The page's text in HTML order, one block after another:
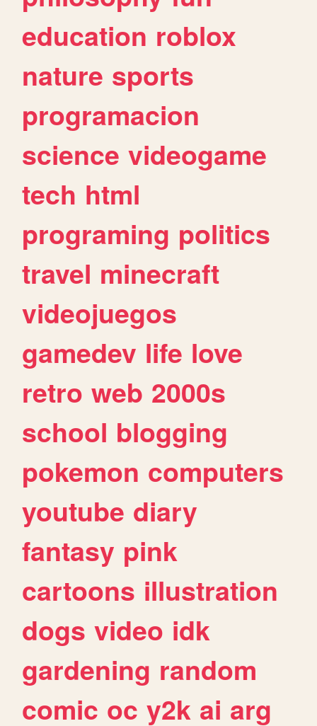
education roblox
nature sports
programacion
science videogame
tech html
programing politics
travel minecraft
videojuegos
gamedev life love
retro web 2000s
school blogging
pokemon computers
youtube diary
fantasy pink
cartoons illustration
dogs video idk
gardening random
comic oc y2k ai arg